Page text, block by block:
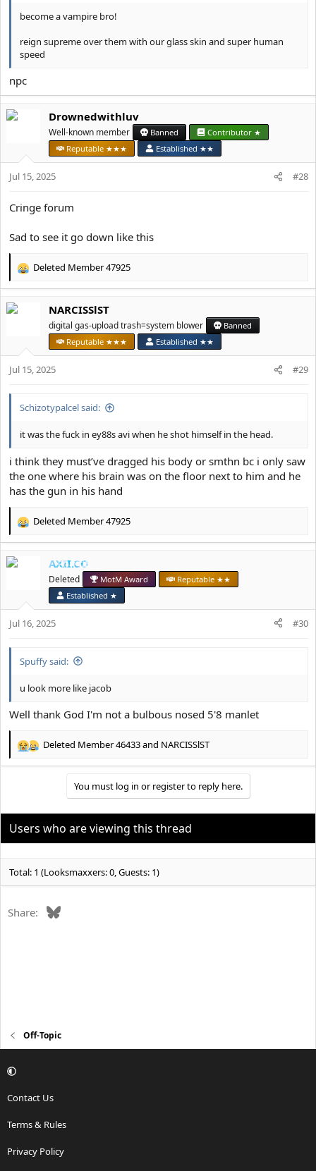
become a vampire bro!
reign supreme over them with our glass skin and super human
speed
npc
Drownedwithluv
Well-known member Banned
Contributor ★
Reputable ★★★
Established ★★
Jul 15, 2025 #28
Cringe forum
Sad to see it go down like this
R
c
s
Deleted Member 47925
NARCISSlST
digital gas-upload trash=system blower
Banned
Reputable ★★★
Established ★★
Jul 15, 2025 #29
Schizotypalcel said:
it was the fuck in ey88s avi when he shot himself in the head.
i think they must’ve dragged his body or smthn bc i only saw
the one where his brain was on the floor next to him and he
has the gun in his hand
R
c
s
Deleted Member 47925
AXII.CO
Deleted MotM Award
Reputable ★★
Established ★
Jul 16, 2025 #30
Spuffy said:
u look more like jacob
Well thank God I'm not a bulbous nosed 5'8 manlet
R
i
o
Deleted Member 46433and NARCISSlST
You must log in or register to reply here.
Users who are viewing this thread
Total: 1 (Looksmaxxers: 0, Guests: 1)
Share: Bluesky
Off-Topic
Contact Us
Terms & Rules
Privacy Policy